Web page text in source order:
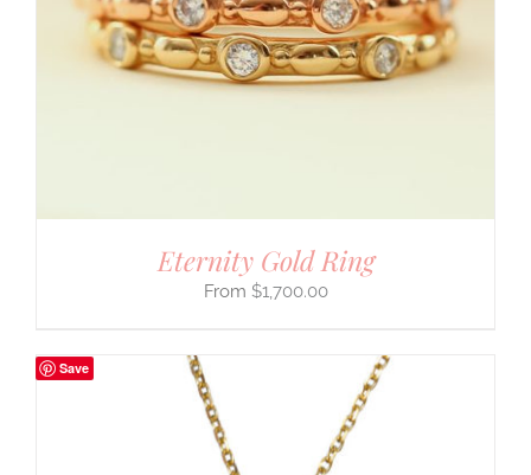
Eternity Gold Ring
$1,700.00
Save